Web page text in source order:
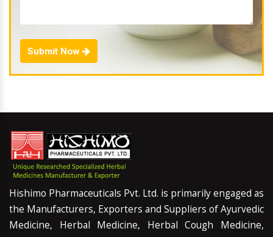
Submit Now
Hishimo Pharmaceuticals Pvt. Ltd. is primarily engaged as
the Manufacturers, Exporters and Suppliers of Ayurvedic
Medicine, Herbal Medicine, Herbal Cough Medicine,